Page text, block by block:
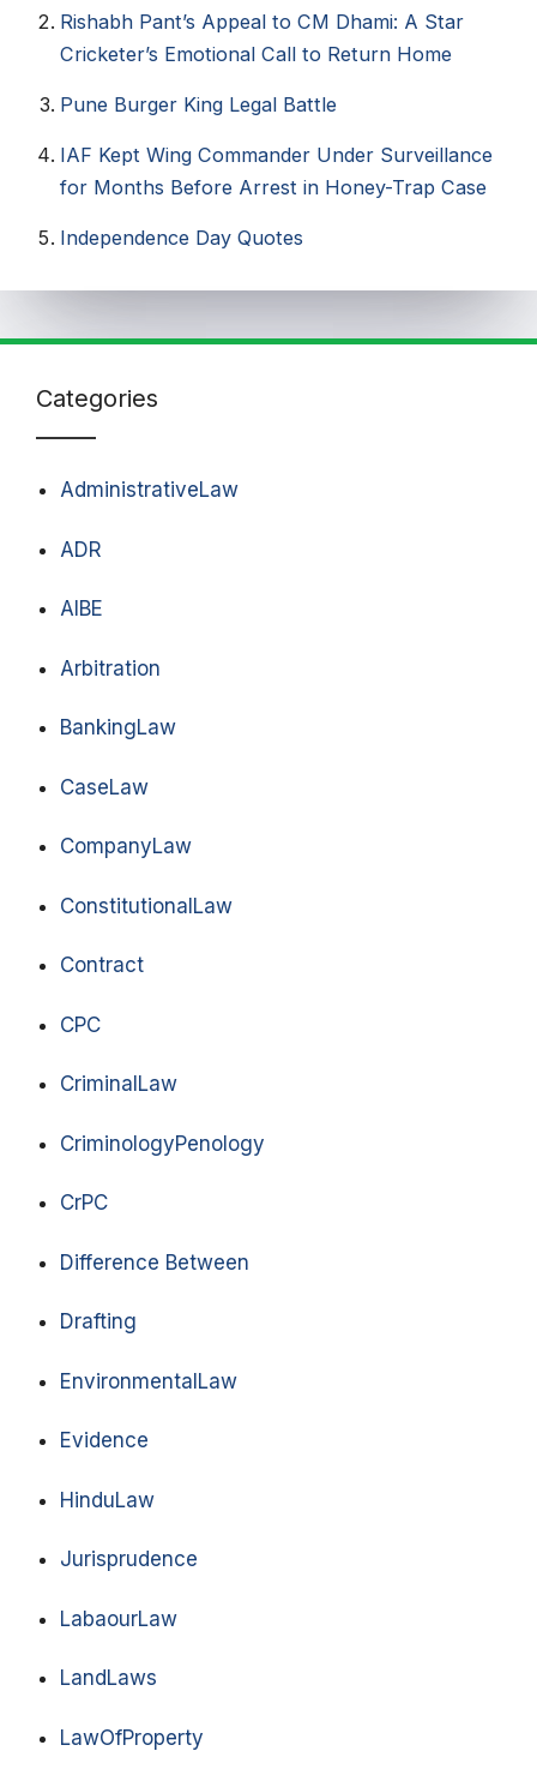
Rishabh Pant’s Appeal to CM Dhami: A Star
Cricketer’s Emotional Call to Return Home
Pune Burger King Legal Battle
IAF Kept Wing Commander Under Surveillance
for Months Before Arrest in Honey-Trap Case
Independence Day Quotes​
Categories
AdministrativeLaw
ADR
AIBE
Arbitration
BankingLaw
CaseLaw
CompanyLaw
ConstitutionalLaw
Contract
CPC
CriminalLaw
CriminologyPenology
CrPC
Difference Between
Drafting
EnvironmentalLaw
Evidence
HinduLaw
Jurisprudence
LabaourLaw
LandLaws
LawOfProperty